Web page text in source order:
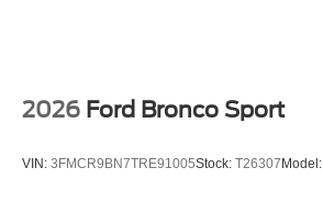
2026 Ford Bronco Sport
VIN: 3FMCR9BN7TRE91005Stock: T26307 Model: